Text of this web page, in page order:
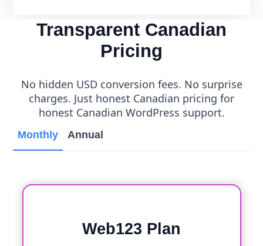
Transparent Canadian
Pricing
No hidden USD conversion fees. No surprise
charges. Just honest Canadian pricing for
honest Canadian WordPress support.
Monthly Annual
Web123 Plan